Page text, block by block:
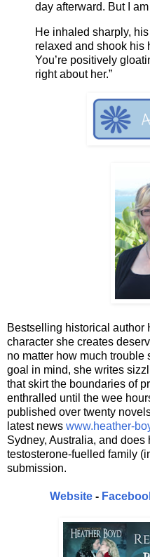
day afterward. But I
He inhaled sharply,
relaxed and shook his
You’re positively
right about her.”
Bestselling historical author
character she creates
no matter how much trouble
goal in mind, she writes
that skirt the boundaries of
enthralled until the wee
published over twenty
latest news www.heather-
Sydney, Australia, and does
testosterone-fuelled family
submission.
Website -